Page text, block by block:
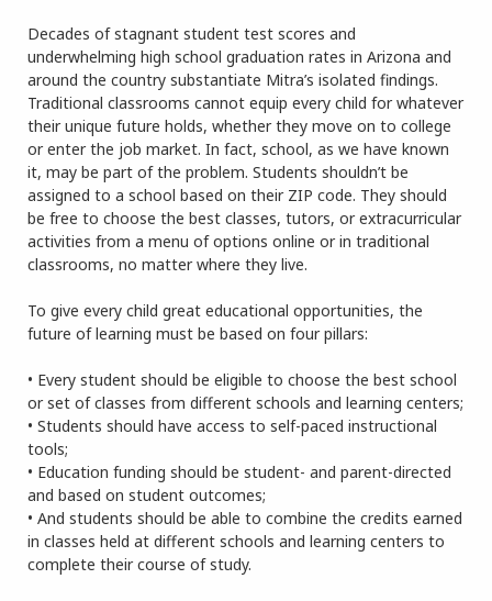
Decades of stagnant student test scores and
underwhelming high school graduation rates in Arizona and
around the country substantiate Mitra’s isolated findings.
Traditional classrooms cannot equip every child for whatever
their unique future holds, whether they move on to college
or enter the job market. In fact, school, as we have known
it, may be part of the problem. Students shouldn’t be
assigned to a school based on their ZIP code. They should
be free to choose the best classes, tutors, or extracurricular
activities from a menu of options online or in traditional
classrooms, no matter where they live.
To give every child great educational opportunities, the
future of learning must be based on four pillars:
• Every student should be eligible to choose the best school
or set of classes from different schools and learning centers;
• Students should have access to self-paced instructional
tools;
• Education funding should be student- and parent-directed
and based on student outcomes;
• And students should be able to combine the credits earned
in classes held at different schools and learning centers to
complete their course of study.